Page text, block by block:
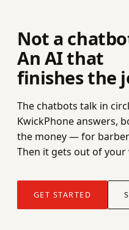
Not a
An AI that
finishes the
The chatbots talk in
KwickPhone answers,
the money — for
Then it gets out of your
GET STARTED